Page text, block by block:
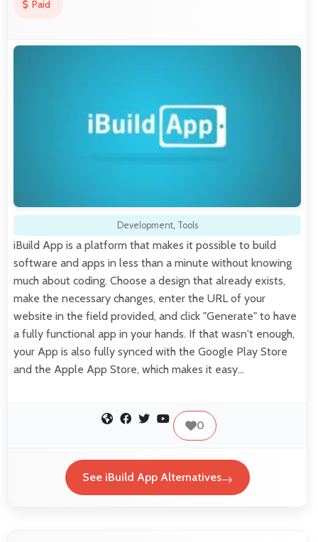
Paid
Development, Tools
iBuild App is a platform that makes it possible to build
software and apps in less than a minute without knowing
much about coding. Choose a design that already exists,
make the necessary changes, enter the URL of your
website in the field provided, and click "Generate" to have
a fully functional app in your hands. If that wasn't enough,
your App is also fully synced with the Google Play Store
and the Apple App Store, which makes it easy…
0
See iBuild App Alternatives